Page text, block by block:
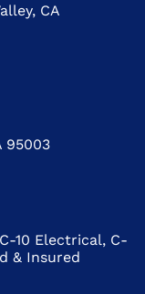
10 Electrical, C-
& Insured
CA
95003